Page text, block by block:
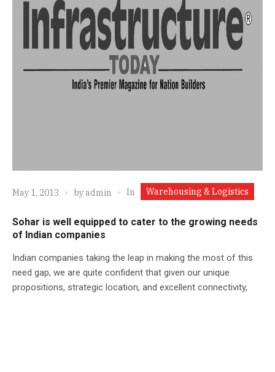
May 1, 2013 byadmin In Warehousing & Logistics
Sohar is well equipped to cater to the growing needs
of Indian companies
Indian companies taking the leap in making the most of this
need gap, we are quite confident that given our unique
propositions, strategic location, and excellent connectivity,